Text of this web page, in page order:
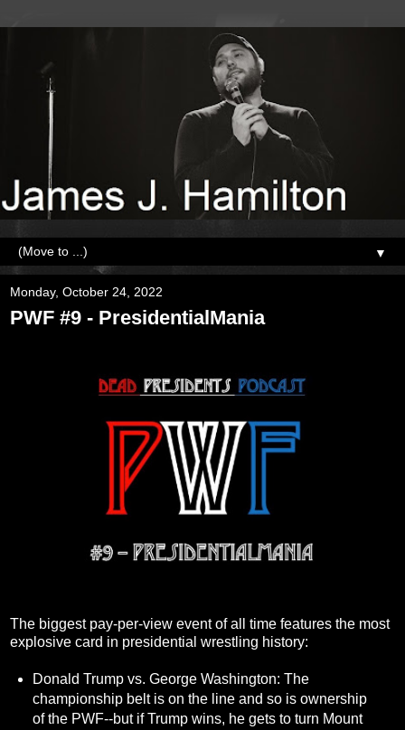
▼
Monday, October 24, 2022
PWF #9 - PresidentialMania
The biggest pay-per-view event of all time features the most
explosive card in presidential wrestling history:
Donald Trump vs. George Washington: The
championship belt is on the line and so is ownership
of the PWF--but if Trump wins, he gets to turn Mount